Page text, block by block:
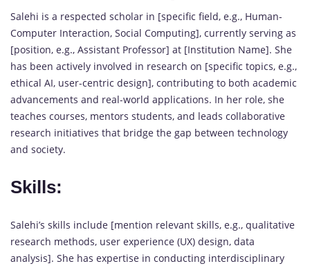
Salehi is a respected scholar in [specific field, e.g., Human-
Computer Interaction, Social Computing], currently serving as
[position, e.g., Assistant Professor] at [Institution Name]. She
has been actively involved in research on [specific topics, e.g.,
ethical AI, user-centric design], contributing to both academic
advancements and real-world applications. In her role, she
teaches courses, mentors students, and leads collaborative
research initiatives that bridge the gap between technology
and society.
Skills:
Salehi’s skills include [mention relevant skills, e.g., qualitative
research methods, user experience (UX) design, data
analysis]. She has expertise in conducting interdisciplinary